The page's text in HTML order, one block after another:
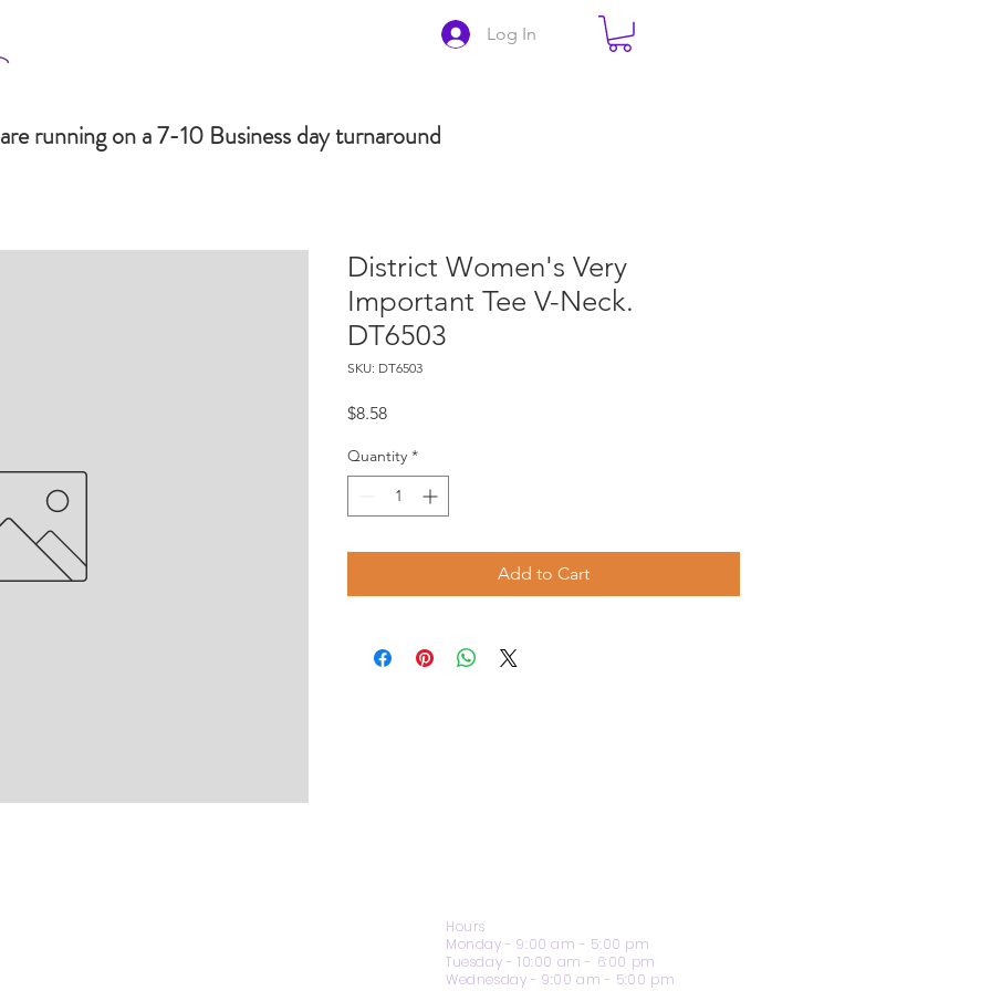
Log In
running on a 7-10 Business day turnaround
District Women's Very
Important Tee V-Neck.
DT6503
SKU: DT6503
$8.58Price
Quantity *
Add to Cart
Hours
Monday - 9:00 am - 5:00 pm
Tuesday - 10:00 am - 6:00 pm
Wednesday - 9:00 am - 5:00 pm